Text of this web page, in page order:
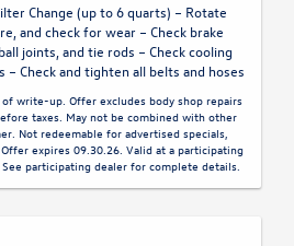
Change (up to 6 quarts) – Rotate
and check for wear – Check brake
joints, and tie rods – Check cooling
– Check and tighten all belts and hoses
write-up. Offer excludes body shop repairs
taxes. May not be combined with other
Not redeemable for advertised specials,
expires 09.30.26. Valid at a participating
participating dealer for complete details.